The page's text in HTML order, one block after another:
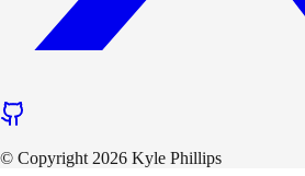
© Copyright 2026 Kyle Phillips